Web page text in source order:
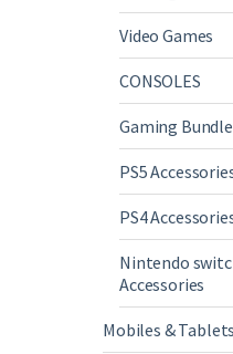
Video Games
CONSOLES
Gaming
PS5
PS4
Nintendo
Accessories
Mobiles & Tablets